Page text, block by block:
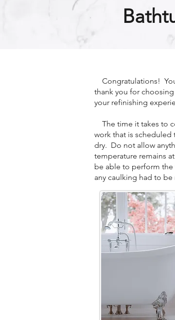
Congratulations!
thank you for
your refinishing
The time it takes to
work that is scheduled
dry. Do not allow
temperature remains
be able to perform
any caulking had to